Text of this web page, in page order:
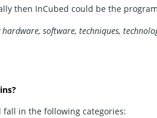
then InCubed could be the
software, techniques,
in the following categories: